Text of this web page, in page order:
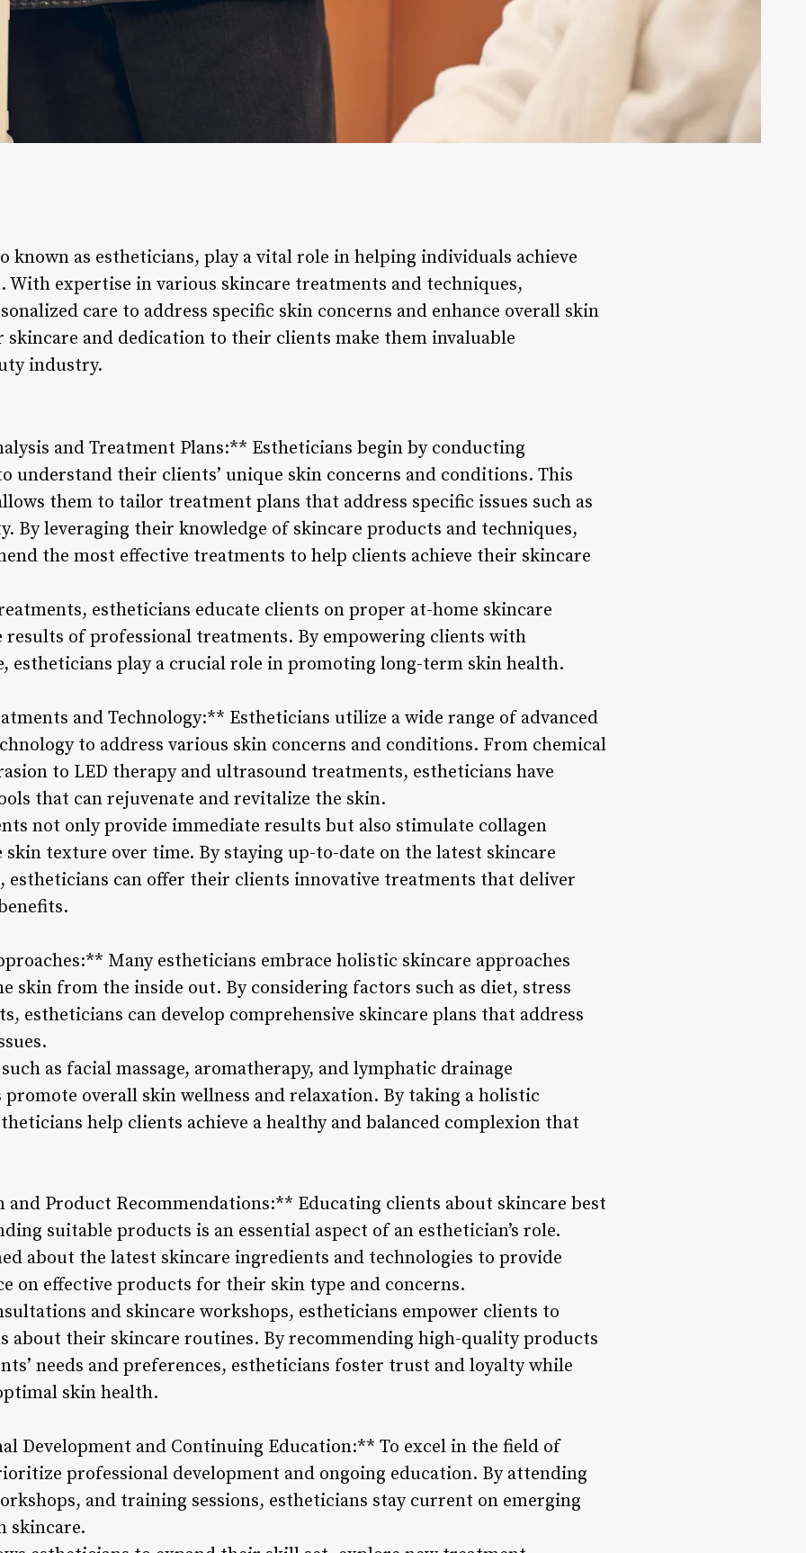
known as estheticians, play a vital role in helping individuals achieve
With expertise in various skincare treatments and techniques,
care to address specific skin concerns and enhance overall skin
and dedication to their clients make them invaluable
industry.
and Treatment Plans:** Estheticians begin by conducting
understand their clients’ unique skin concerns and conditions. This
them to tailor treatment plans that address specific issues such as
By leveraging their knowledge of skincare products and techniques,
the most effective treatments to help clients achieve their skincare
estheticians educate clients on proper at-home skincare
of professional treatments. By empowering clients with
estheticians play a crucial role in promoting long-term skin health.
and Technology:** Estheticians utilize a wide range of advanced
to address various skin concerns and conditions. From chemical
to LED therapy and ultrasound treatments, estheticians have
that can rejuvenate and revitalize the skin.
not only provide immediate results but also stimulate collagen
texture over time. By staying up-to-date on the latest skincare
estheticians can offer their clients innovative treatments that deliver
Many estheticians embrace holistic skincare approaches
skin from the inside out. By considering factors such as diet, stress
estheticians can develop comprehensive skincare plans that address
as facial massage, aromatherapy, and lymphatic drainage
overall skin wellness and relaxation. By taking a holistic
help clients achieve a healthy and balanced complexion that
and Product Recommendations:** Educating clients about skincare best
suitable products is an essential aspect of an esthetician’s role.
about the latest skincare ingredients and technologies to provide
on effective products for their skin type and concerns.
and skincare workshops, estheticians empower clients to
about their skincare routines. By recommending high-quality products
needs and preferences, estheticians foster trust and loyalty while
skin health.
Development and Continuing Education:** To excel in the field of
professional development and ongoing education. By attending
and training sessions, estheticians stay current on emerging
skincare.